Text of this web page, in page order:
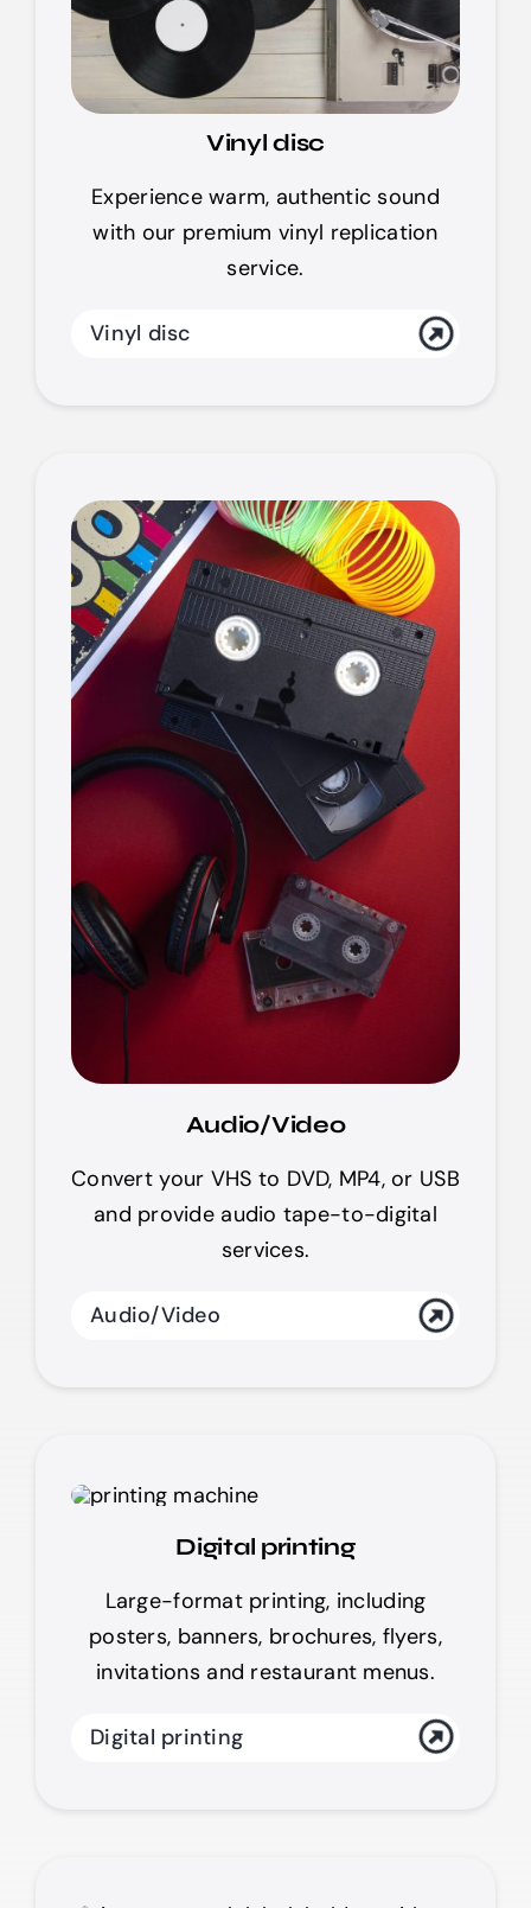
Vinyl disc
Experience warm, authentic sound
with our premium vinyl replication
service.
Vinyl disc
Audio/Video
Convert your VHS to DVD, MP4, or USB
and provide audio tape-to-digital
services.
Audio/Video
Digital printing
Large-format printing, including
posters, banners, brochures, flyers,
invitations and restaurant menus.
Digital printing